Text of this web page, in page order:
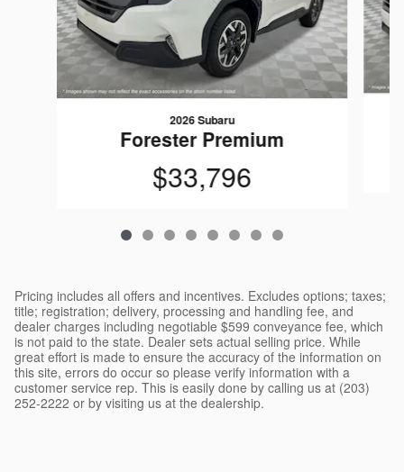
2026 Subaru
Forester Premium
$33,796
Pricing includes all offers and incentives. Excludes options; taxes;
title; registration; delivery, processing and handling fee, and
dealer charges including negotiable $599 conveyance fee, which
is not paid to the state. Dealer sets actual selling price. While
great effort is made to ensure the accuracy of the information on
this site, errors do occur so please verify information with a
customer service rep. This is easily done by calling us at (203)
252-2222 or by visiting us at the dealership.